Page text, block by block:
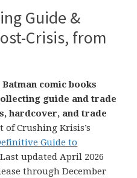
Guide &
Crisis, from
Batman comic books
guide and trade
hardcover, and trade
of Crushing Krisis’s
Guide to
updated April 2026
through December